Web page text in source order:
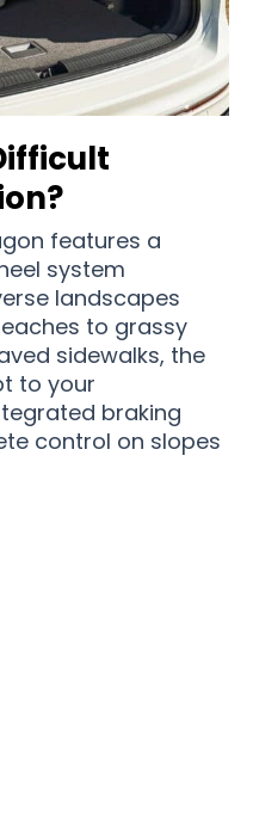
features a
system
landscapes
to grassy
sidewalks, the
to your
braking
control on slopes